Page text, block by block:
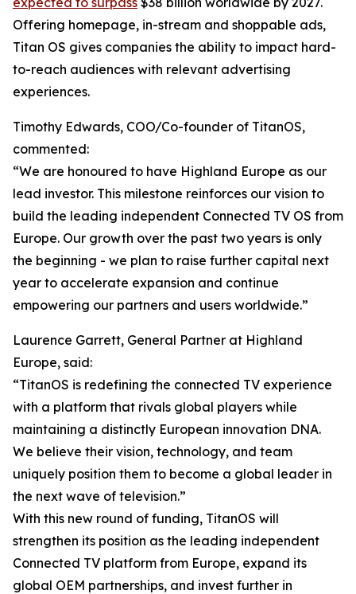
Offering homepage, in-stream and shoppable ads,
Titan OS gives companies the ability to impact hard-
to-reach audiences with relevant advertising
experiences.
Timothy Edwards, COO/Co-founder of TitanOS,
commented:
“We are honoured to have Highland Europe as our
lead investor. This milestone reinforces our vision to
build the leading independent Connected TV OS from
Europe. Our growth over the past two years is only
the beginning - we plan to raise further capital next
year to accelerate expansion and continue
empowering our partners and users worldwide.”
Laurence Garrett, General Partner at Highland
Europe, said:
“TitanOS is redefining the connected TV experience
with a platform that rivals global players while
maintaining a distinctly European innovation DNA.
We believe their vision, technology, and team
uniquely position them to become a global leader in
the next wave of television.”
With this new round of funding, TitanOS will
strengthen its position as the leading independent
Connected TV platform from Europe, expand its
global OEM partnerships, and invest further in